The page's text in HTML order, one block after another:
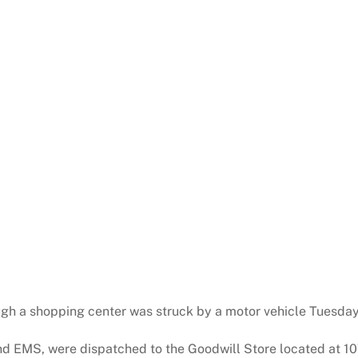
a shopping center was struck by a motor vehicle
EMS, were dispatched to the Goodwill Store located at